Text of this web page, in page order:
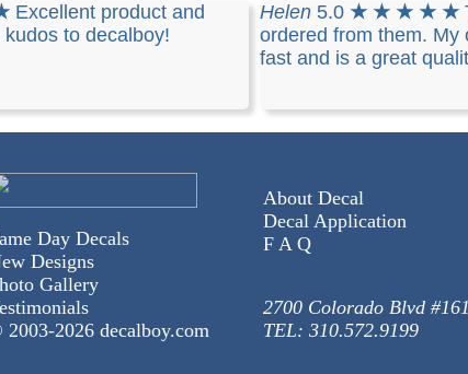
Excellent product and
to decalboy!
Helen5.0★ ★ ★ ★ ★
ordered from them. My
fast and is a great
Day Decals
Designs
Gallery
2003-2026 decalboy.com
About Decal
Decal Application
F A Q
2700 Colorado Blvd
TEL: 310.572.9199